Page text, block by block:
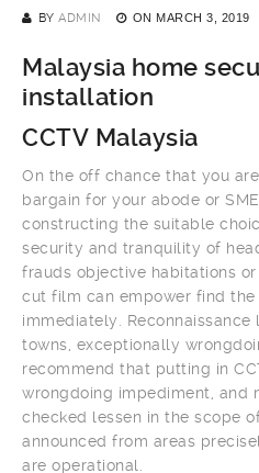
BY ADMIN ON MARCH 3, 2019
Malaysia home
installation
CCTV Malaysia
On the off chance that you
bargain for your abode or
constructing the suitable
security and tranquility of
frauds objective habitations
cut film can empower find
immediately.
towns, exceptionally
recommend that putting in
wrongdoing impediment, and
checked lessen in the scope
announced from areas
are operational.